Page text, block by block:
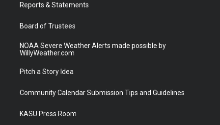
a
Reports & Statements
Board of Trustees
NOAA Severe Weather Alerts made possible by
WillyWeather.com
Pitch a Story Idea
Community Calendar Submission Tips and Guidelines
KASU Press Room